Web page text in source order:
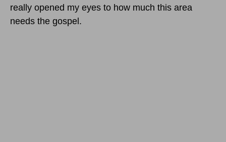
really opened my eyes to how much this area
needs the gospel.